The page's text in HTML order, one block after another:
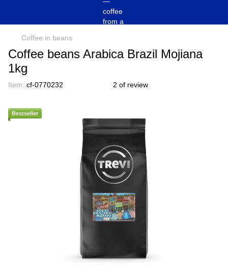
Coffee in beans
Coffee beans Arabica Brazil Mojiana
1kg
Item: cf-0770232 2 of review
Bestseller